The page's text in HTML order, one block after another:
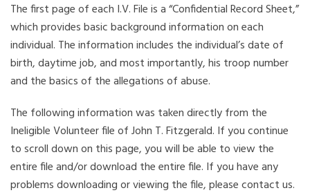
The first page of each I.V. File is a “Confidential Record Sheet,”
which provides basic background information on each
individual. The information includes the individual’s date of
birth, daytime job, and most importantly, his troop number
and the basics of the allegations of abuse.
The following information was taken directly from the
Ineligible Volunteer file of John T. Fitzgerald. If you continue
to scroll down on this page, you will be able to view the
entire file and/or download the entire file. If you have any
problems downloading or viewing the file, please contact us.